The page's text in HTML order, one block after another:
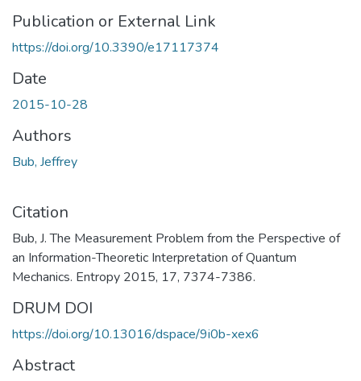
Publication or External Link
https://doi.org/10.3390/e17117374
Date
2015-10-28
Authors
Bub, Jeffrey
Citation
Bub, J. The Measurement Problem from the Perspective of
an Information-Theoretic Interpretation of Quantum
Mechanics. Entropy 2015, 17, 7374-7386.
DRUM DOI
https://doi.org/10.13016/dspace/9i0b-xex6
Abstract